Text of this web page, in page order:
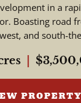
in a
Boasting road
and south-
PROPERTY